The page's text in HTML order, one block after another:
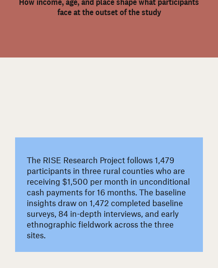
face at the outset of the study
The RISE Research Project follows 1,479
participants in three rural counties who are
receiving $1,500 per month in unconditional
cash payments for 16 months. The baseline
insights draw on 1,472 completed baseline
surveys, 84 in-depth interviews, and early
ethnographic fieldwork across the three
sites.